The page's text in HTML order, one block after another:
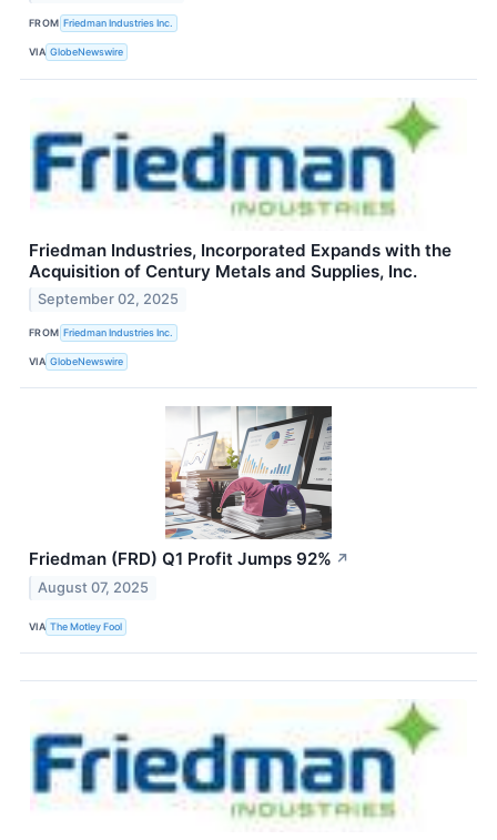
FROM Friedman Industries Inc.
VIA GlobeNewswire
Friedman Industries, Incorporated Expands with the
Acquisition of Century Metals and Supplies, Inc.
September 02, 2025
FROM Friedman Industries Inc.
VIA GlobeNewswire
Friedman (FRD) Q1 Profit Jumps 92% ↗
August 07, 2025
VIA The Motley Fool